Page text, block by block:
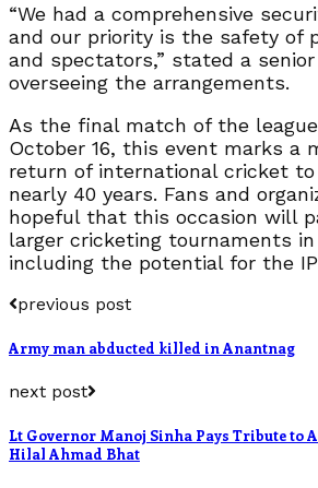
“We had a comprehensive
and our priority is the safety of
and spectators,” stated a
overseeing the arrangements.
As the final match of the
October 16, this event marks a
return of international cricket
nearly 40 years. Fans and
hopeful that this occasion will
larger cricketing tournaments
including the potential for the
previous post
Army man abducted killed in Anantnag
next post
Lt Governor Manoj Sinha Pays Tribute to
Hilal Ahmad Bhat